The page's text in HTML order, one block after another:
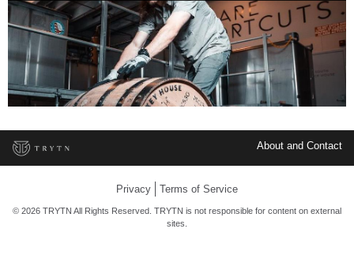
About and Contact
Privacy Terms of Service
© 2026 TRYTN All Rights Reserved. TRYTN is not responsible for content on external
sites.